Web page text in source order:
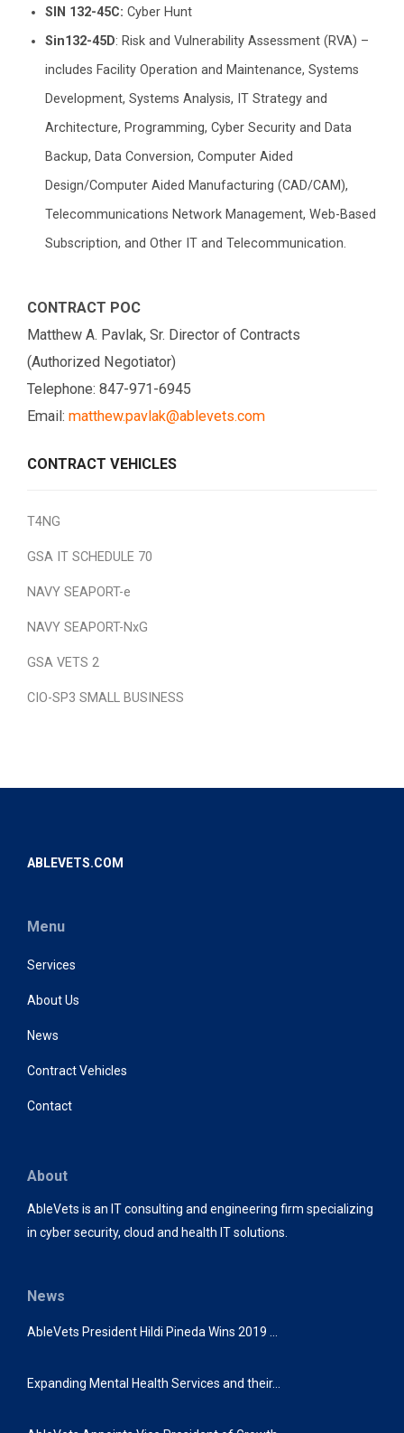
SIN 132-45C: Cyber Hunt
Sin132-45D: Risk and Vulnerability Assessment (RVA) –
includes Facility Operation and Maintenance, Systems
Development, Systems Analysis, IT Strategy and
Architecture, Programming, Cyber Security and Data
Backup, Data Conversion, Computer Aided
Design/Computer Aided Manufacturing (CAD/CAM),
Telecommunications Network Management, Web-Based
Subscription, and Other IT and Telecommunication.
CONTRACT POC
Matthew A. Pavlak, Sr. Director of Contracts
(Authorized Negotiator)
Telephone: 847-971-6945
Email: matthew.pavlak@ablevets.com
CONTRACT VEHICLES
T4NG
GSA IT SCHEDULE 70
NAVY SEAPORT-e
NAVY SEAPORT-NxG
GSA VETS 2
CIO-SP3 SMALL BUSINESS
ABLEVETS.COM
Menu
Services
About Us
News
Contract Vehicles
Contact
About
AbleVets is an IT consulting and engineering firm specializing
in cyber security, cloud and health IT solutions.
News
AbleVets President Hildi Pineda Wins 2019 …
Expanding Mental Health Services and their…